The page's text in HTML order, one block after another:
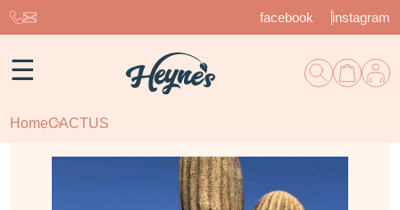
facebook instagram
☰
HomeCACTUS